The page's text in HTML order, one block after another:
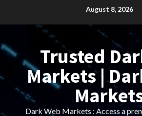
August 8, 2026
Trusted
Markets |
Dark Web Markets : Access a